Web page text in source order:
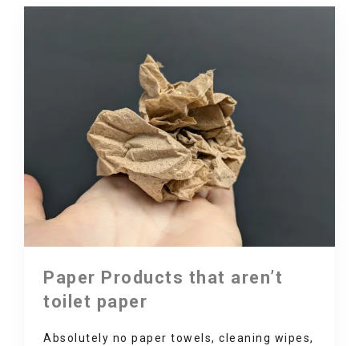
Paper Products that aren’t
toilet paper
Absolutely no paper towels, cleaning wipes,